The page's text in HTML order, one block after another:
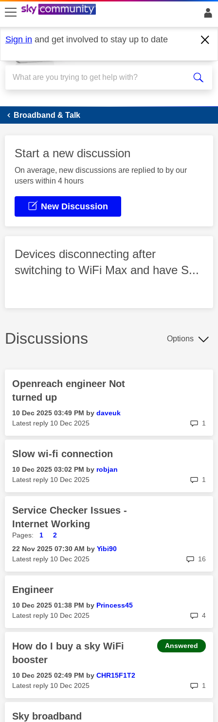
skip to search
skip to content
skip to footer
Sign in and get involved to stay up to date
Broadband
Broadband & Talk
Start a new discussion
On average, new discussions are replied to by our
users within 4 hours
New Discussion
Devices disconnecting after
switching to WiFi Max and have S...
Discussions Options
Openreach engineer Not
turned up
‎10 Dec 2025 03:49 PM by daveuk
Latest reply ‎10 Dec 2025 1
Slow wi-fi connection
‎10 Dec 2025 03:02 PM by robjan
Latest reply ‎10 Dec 2025 1
Service Checker Issues -
Internet Working
Pages: 1
2
‎22 Nov 2025 07:30 AM by Yibi90
Latest reply ‎10 Dec 2025 16
Engineer
‎10 Dec 2025 01:38 PM by Princess45
Latest reply ‎10 Dec 2025 4
How do I buy a sky WiFi
booster
‎10 Dec 2025 02:49 PM by CHR15F1T2
Latest reply ‎10 Dec 2025 1
Answered
Sky broadband